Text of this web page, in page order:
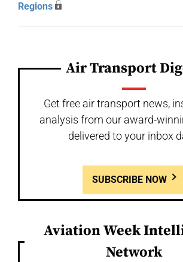
Regions
Air Transport
Get free air transport news,
analysis from our award-
delivered to your inbox
SUBSCRIBE NOW
Aviation Week
Network